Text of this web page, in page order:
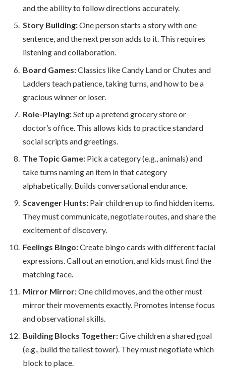
and the ability to follow directions accurately.
Story Building:One person starts a story with one
sentence, and the next person adds to it. This requires
listening and collaboration.
Board Games:Classics like Candy Land or Chutes and
Ladders teach patience, taking turns, and how to be a
gracious winner or loser.
Role-Playing:Set up a pretend grocery store or
doctor’s office. This allows kids to practice standard
social scripts and greetings.
The Topic Game: Pick a category (e.g., animals) and
take turns naming an item in that category
alphabetically. Builds conversational endurance.
Scavenger Hunts: Pair children up to find hidden items.
They must communicate, negotiate routes, and share the
excitement of discovery.
Feelings Bingo:Create bingo cards with different facial
expressions. Call out an emotion, and kids must find the
matching face.
Mirror Mirror:One child moves, and the other must
mirror their movements exactly. Promotes intense focus
and observational skills.
Building Blocks Together:Give children a shared goal
(e.g., build the tallest tower). They must negotiate which
block to place.